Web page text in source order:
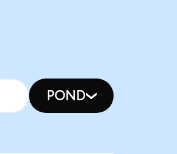
POND